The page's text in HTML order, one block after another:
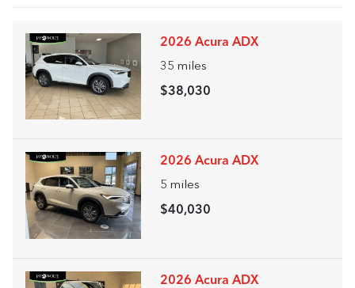
2026 Acura ADX
35 miles
$38,030
2026 Acura ADX
5 miles
$40,030
2026 Acura ADX